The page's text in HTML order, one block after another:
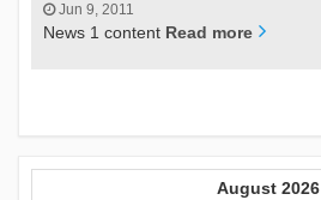
Jun 9, 2011
News 1 content Read more
August 2026